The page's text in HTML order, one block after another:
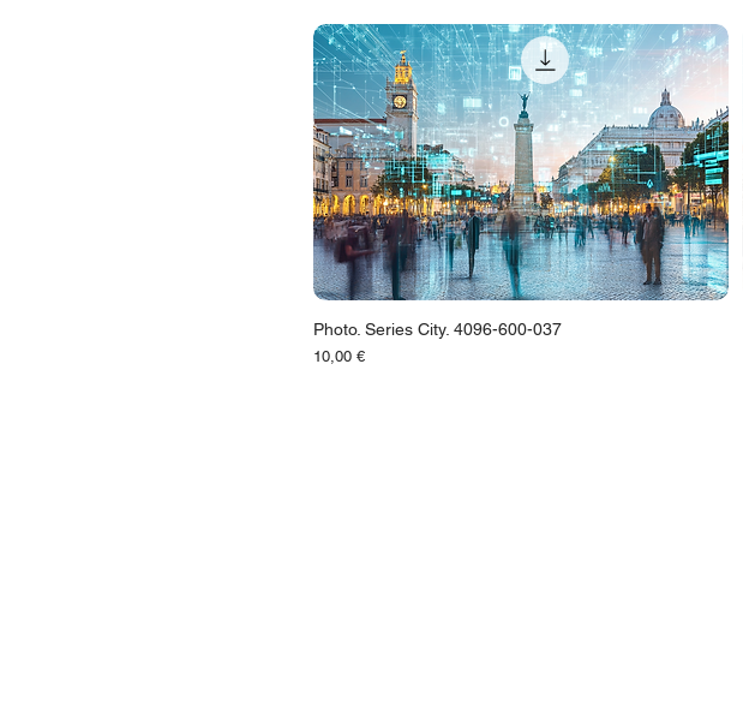
Photo. Series City. 4096-600-037
Цена
10,00 €